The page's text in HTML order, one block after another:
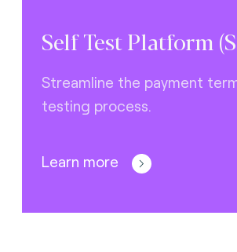
Self Test Platform
Streamline the payment
testing process.
Learn more